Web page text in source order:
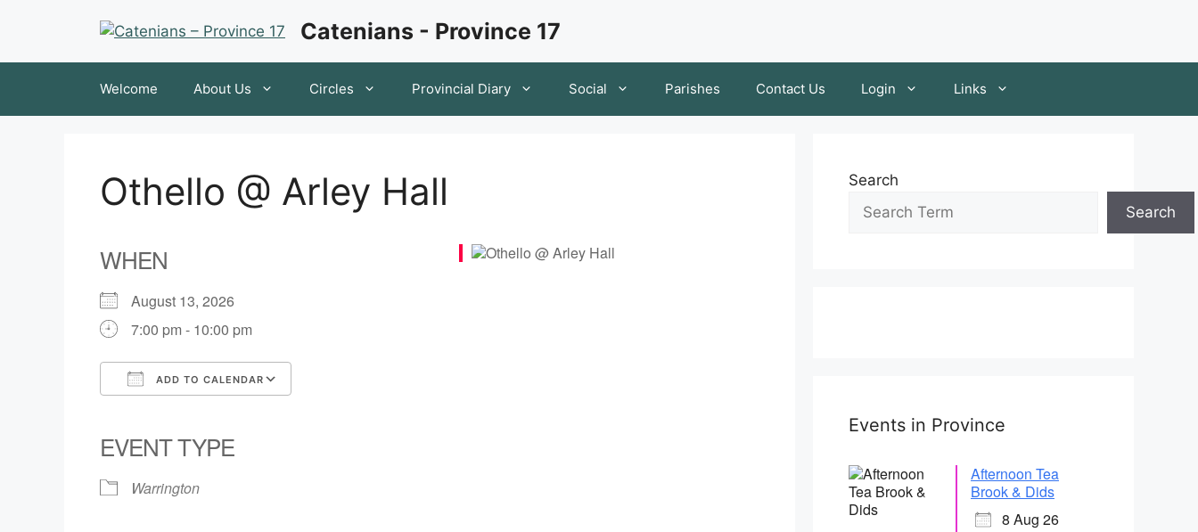
Catenians - Province 17
Welcome About Us Circles Provincial Diary Social Parishes Contact Us Login Links
Othello @ Arley Hall
WHEN
August 13, 2026
7:00 pm - 10:00 pm
ADD TO CALENDAR
EVENT TYPE
Warrington
Search
Search
Events in Province
Afternoon Tea
Brook & Dids
8 Aug 26